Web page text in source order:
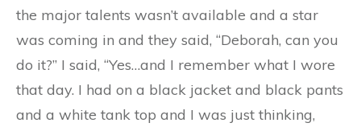
the major talents wasn’t available and a star
was coming in and they said, “Deborah, can you
do it?” I said, “Yes…and I remember what I wore
that day. I had on a black jacket and black pants
and a white tank top and I was just thinking,